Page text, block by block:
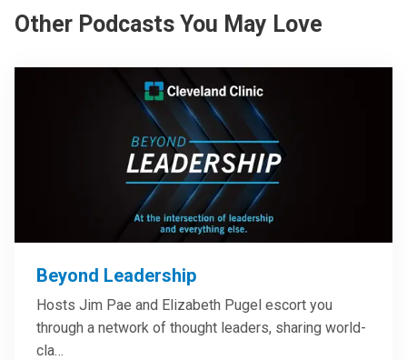
Other Podcasts You May Love
Beyond Leadership
Hosts Jim Pae and Elizabeth Pugel escort you
through a network of thought leaders, sharing world-
cla…